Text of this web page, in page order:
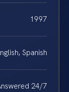
1997
Spanish
24/7